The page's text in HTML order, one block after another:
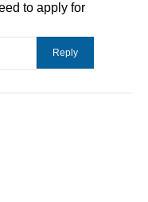
to apply for